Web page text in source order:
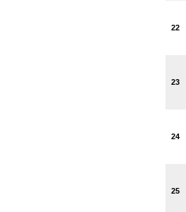
22
23
24
25